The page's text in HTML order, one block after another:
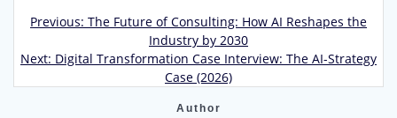
Post
navigation
Previous: Previous
The Future of Consulting: How AI Reshapes the
Industry by 2030
Next: Next
Digital Transformation Case Interview: The AI-Strategy
Case (2026)
Author